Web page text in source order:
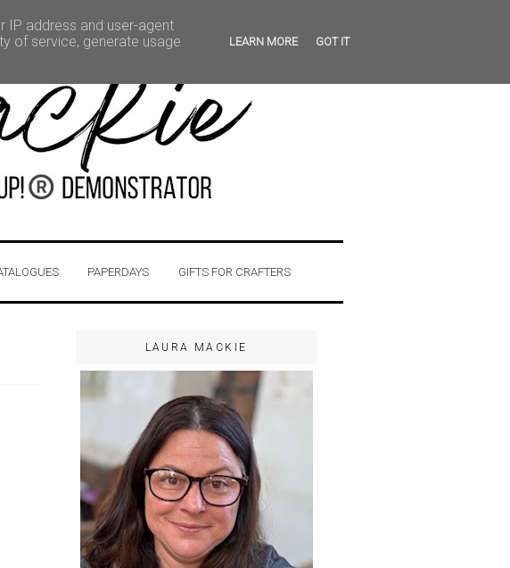
PAPERDAYS GIFTS FOR CRAFTERS
LAURA MACKIE
IP address and user-agent
of service, generate usage
LEARN MORE GOT IT